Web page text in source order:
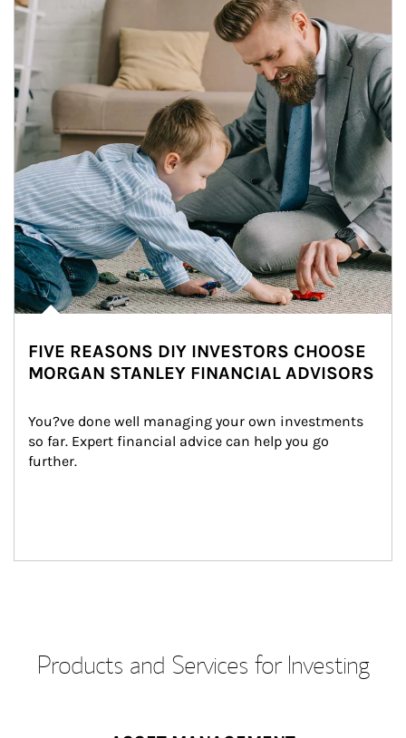
FIVE REASONS DIY INVESTORS CHOOSE
MORGAN STANLEY FINANCIAL ADVISORS
You?ve done well managing your own investments
so far. Expert financial advice can help you go
further.
Products and Services for Investing